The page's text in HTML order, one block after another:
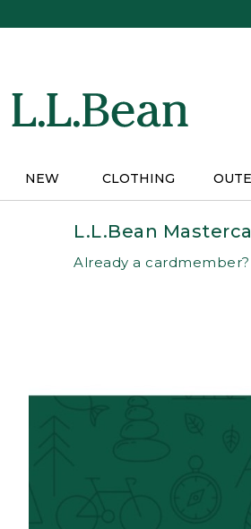
NEW CLOTHING
L.L.Bean
Already a cardmember?